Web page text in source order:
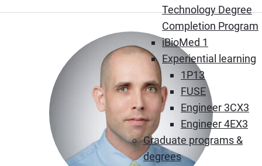
Technology Degree
Completion Program
iBioMed 1
Experiential learning
1P13
FUSE
Engineer 3CX3
Engineer 4EX3
Graduate programs &
degrees